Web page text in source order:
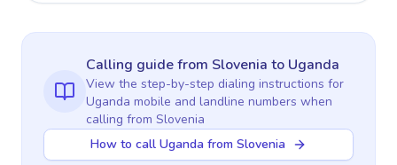
Calling guidefrom Slovenia to Uganda
View the step-by-step dialing instructions for
Uganda mobile and landline numbers when
calling from Slovenia
How to call Uganda from Slovenia